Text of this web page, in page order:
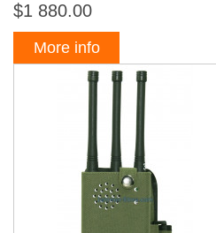
$1 880.00
More info